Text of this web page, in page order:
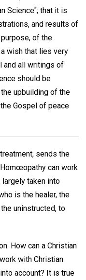
Science"; that it is
and results of
of the
wish that lies very
and all writings of
should be
upbuilding of the
Gospel of peace
sends the
can work
taken into
is the healer, the
uninstructed, to
How can a Christian
with Christian
account? It is true